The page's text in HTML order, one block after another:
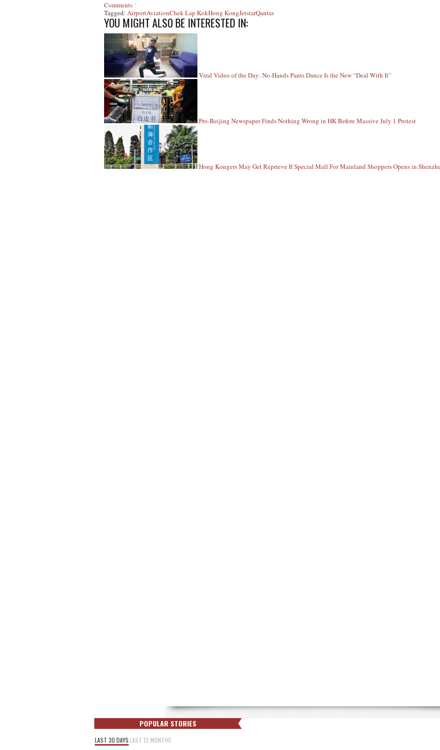
Comments
Tagged: AirportAviationChek Lap KokHong KongJetstarQantas
YOU MIGHT ALSO BE INTERESTED IN:
Viral Video of the Day: No-Hands Pants Dance Is the New “Deal With It”
Pro-Beijing Newspaper Finds Nothing Wrong in HK Before Massive July 1 Protest
Hong Kongers May Get Reprieve If Special Mall For Mainland Shoppers Opens in
POPULAR STORIES
LAST 30 DAYS LAST 12 MONTHS